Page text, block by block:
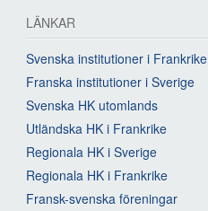
LÄNKAR
Svenska institutioner i Frankrike
Franska institutioner i Sverige
Svenska HK utomlands
Utländska HK i Frankrike
Regionala HK i Sverige
Regionala HK i Frankrike
Fransk-svenska föreningar